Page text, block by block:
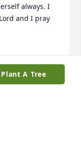
always. I
and I pray
Plant A Tree